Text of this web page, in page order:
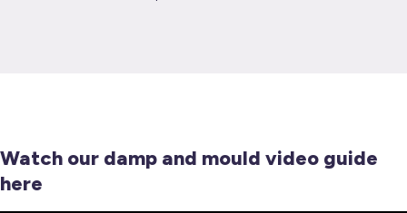
Watch our damp and mould video guide
here